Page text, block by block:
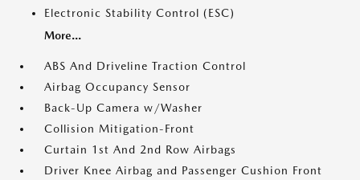
Electronic Stability Control (ESC)
More...
ABS And Driveline Traction Control
Airbag Occupancy Sensor
Back-Up Camera w/Washer
Collision Mitigation-Front
Curtain 1st And 2nd Row Airbags
Driver Knee Airbag and Passenger Cushion Front